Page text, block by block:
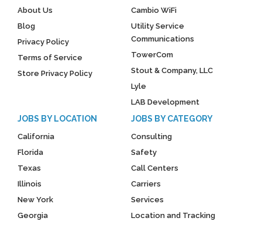
About Us
Blog
Privacy Policy
Terms of Service
Store Privacy Policy
Cambio WiFi
Utility Service
Communications
TowerCom
Stout & Company, LLC
Lyle
LAB Development
JOBS BY LOCATION
California
Florida
Texas
Illinois
New York
Georgia
JOBS BY CATEGORY
Consulting
Safety
Call Centers
Carriers
Services
Location and Tracking